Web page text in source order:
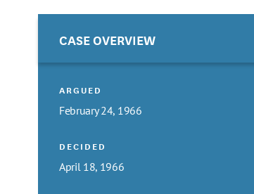
CASE OVERVIEW
ARGUED
February 24, 1966
DECIDED
April 18, 1966